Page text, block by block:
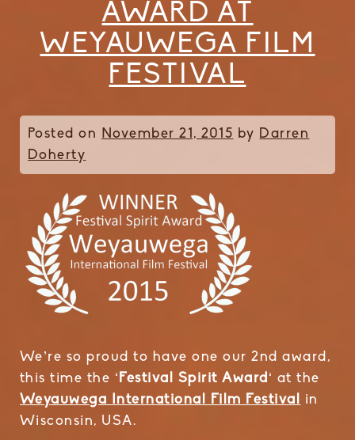
AWARD AT
WEYAUWEGA FILM
FESTIVAL
Posted on November 21, 2015 by Darren
Doherty
We’re so proud to have one our 2nd award,
this time the ‘Festival Spirit Award‘ at the
Weyauwega International Film Festival in
Wisconsin, USA.